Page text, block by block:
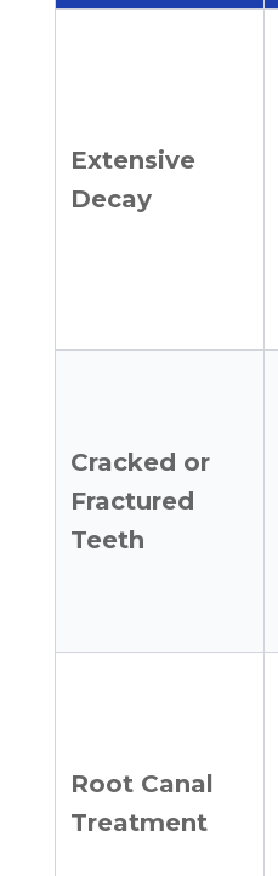
Extensive
Decay
Cracked or
Fractured
Teeth
Root Canal
Treatment